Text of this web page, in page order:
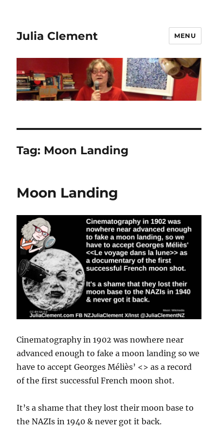
Julia Clement MENU
Tag: Moon Landing
Moon Landing
Cinematography in 1902 was nowhere near
advanced enough to fake a moon landing so we
have to accept Georges Méliès’ <> as a record
of the first successful French moon shot.
It’s a shame that they lost their moon base to
the NAZIs in 1940 & never got it back.